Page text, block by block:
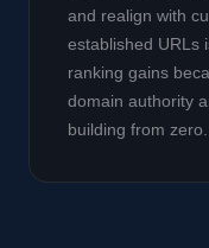
and realign with
established URLs
ranking gains
domain authority
building from zero.